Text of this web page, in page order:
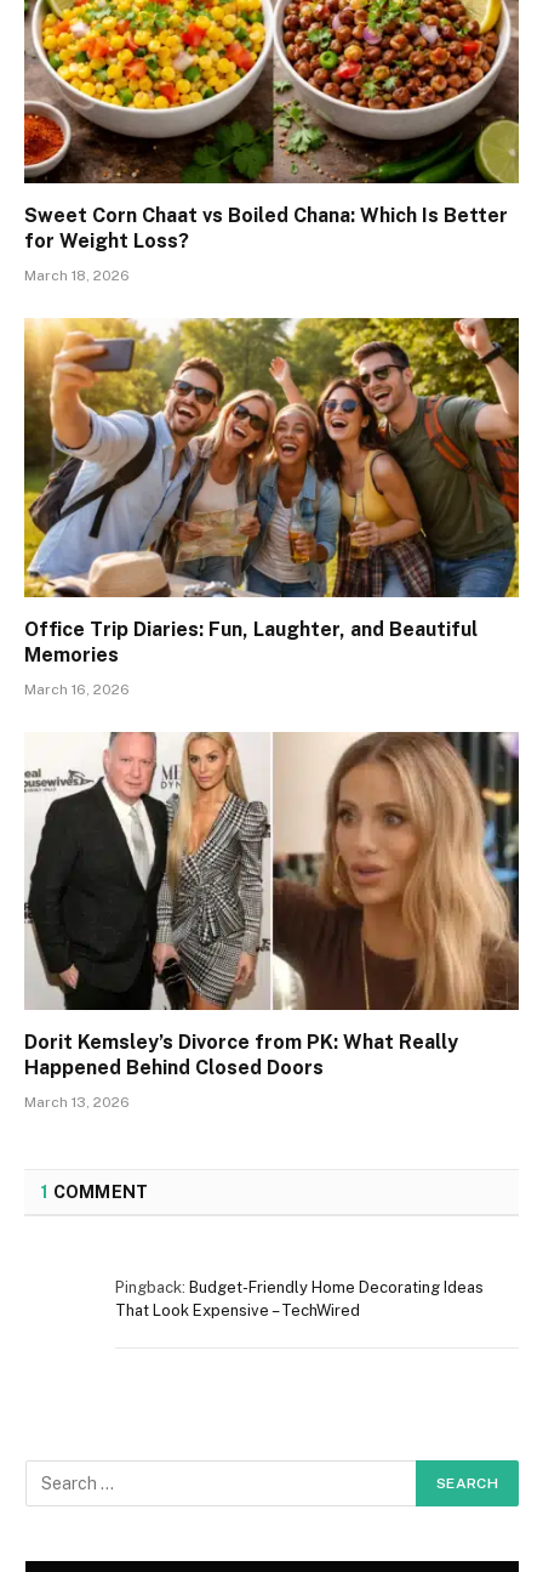
Sweet Corn Chaat vs Boiled Chana: Which Is Better
for Weight Loss?
March 18, 2026
Office Trip Diaries: Fun, Laughter, and Beautiful
Memories
March 16, 2026
Dorit Kemsley’s Divorce from PK: What Really
Happened Behind Closed Doors
March 13, 2026
1 COMMENT
Pingback: Budget-Friendly Home Decorating Ideas
That Look Expensive – TechWired